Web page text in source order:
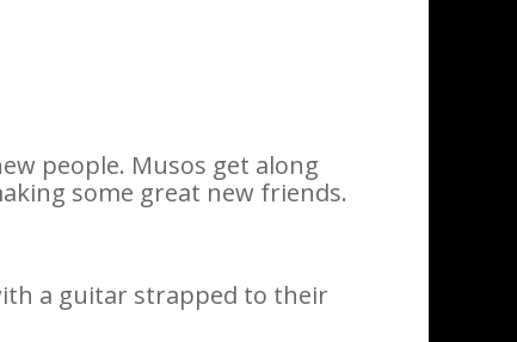
people. Musos get along
some great new friends.
a guitar strapped to their